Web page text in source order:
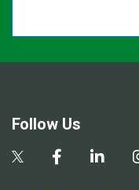
Follow Us